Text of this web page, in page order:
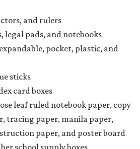
and rulers
legal pads, and notebooks
pocket, plastic, and
sticks
card boxes
leaf ruled notebook paper, copy
tracing paper, manila paper,
paper, and poster board
school supply boxes